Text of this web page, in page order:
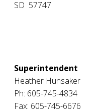
SD 57747
Superintendent
Heather Hunsaker
Ph: 605-745-4834
Fax: 605-745-6676